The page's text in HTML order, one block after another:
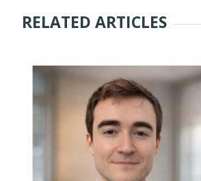
RELATED ARTICLES